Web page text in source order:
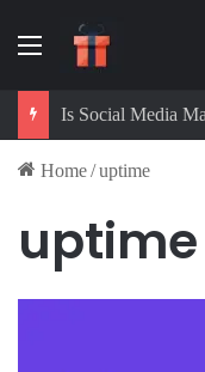
Menu
Home/uptime
uptime